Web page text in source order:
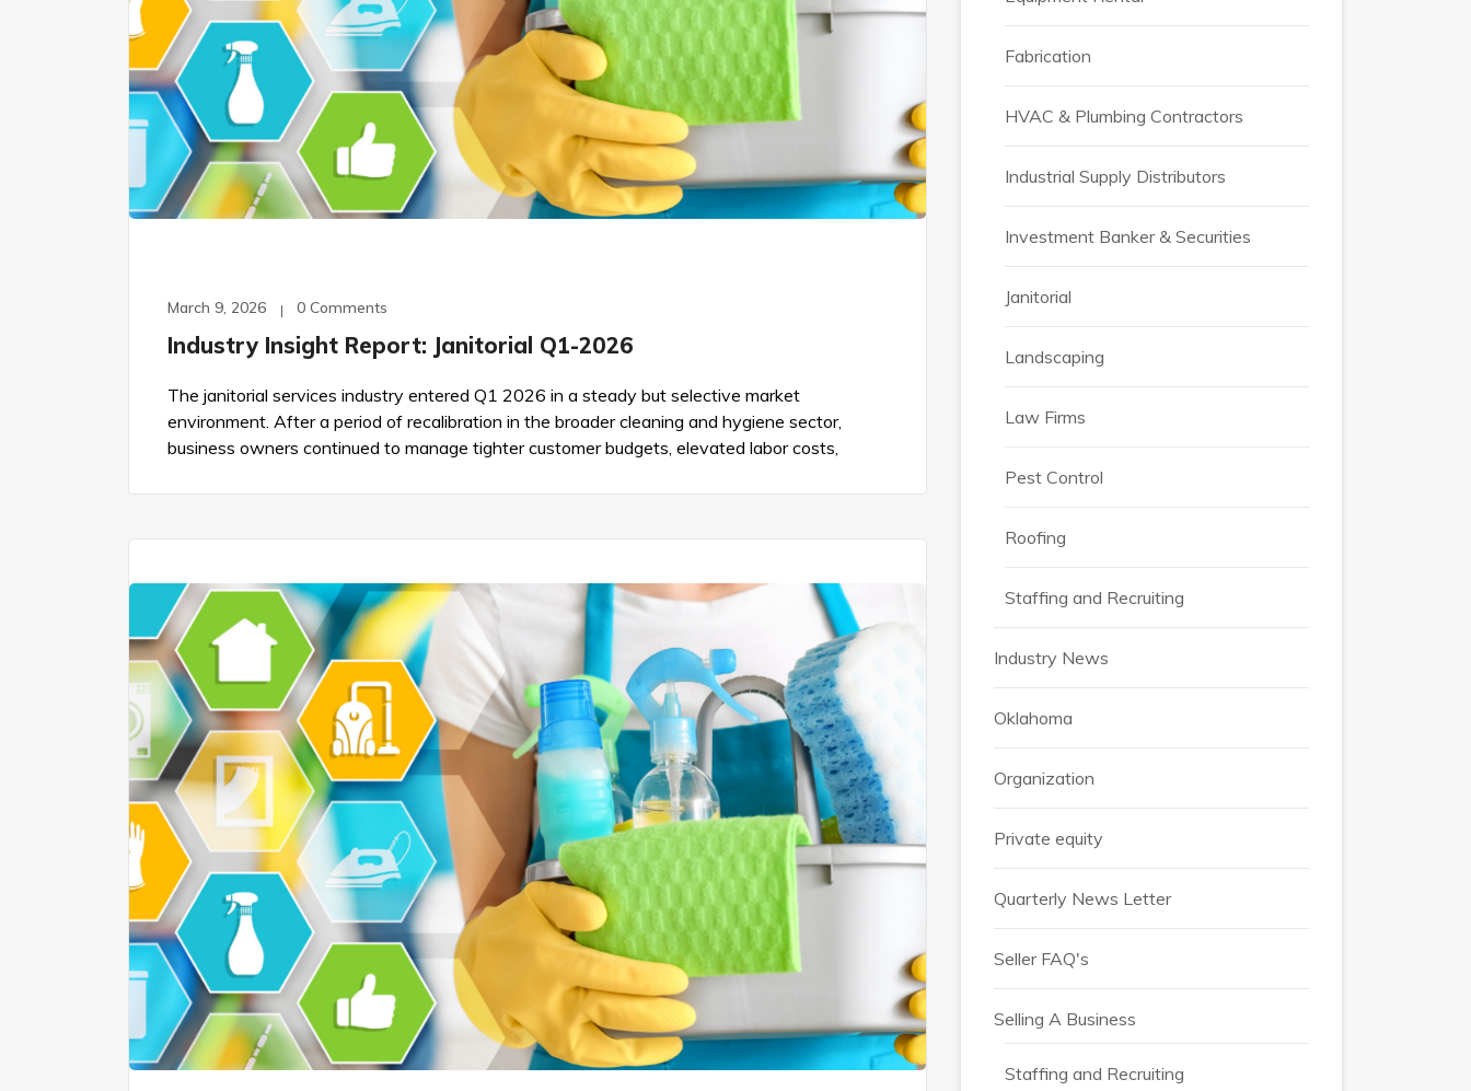
March 9, 2026 0 Comments
Industry Insight Report: Janitorial Q1-2026
The janitorial services industry entered Q1 2026 in a steady but selective market
environment. After a period of recalibration in the broader cleaning and hygiene sector,
business owners continued to manage tighter customer budgets, elevated labor costs,
Fabrication
HVAC & Plumbing Contractors
Industrial Supply Distributors
Investment Banker & Securities
Janitorial
Landscaping
Law Firms
Pest Control
Roofing
Staffing and Recruiting
Industry News
Oklahoma
Organization
Private equity
Quarterly News Letter
Seller FAQ's
Selling A Business
Staffing and Recruiting